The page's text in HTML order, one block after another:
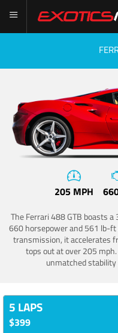
205 MPH
The Ferrari 488 GTB boasts
660 horsepower and 561 lb-
transmission, it accelerates
tops out at over 205
unmatched
5 LAPS
$399